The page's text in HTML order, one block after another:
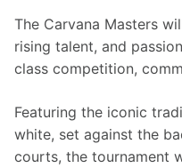
The Carvana Masters
rising talent, and
class competition,
Featuring the iconic
white, set against the
courts, the tournament